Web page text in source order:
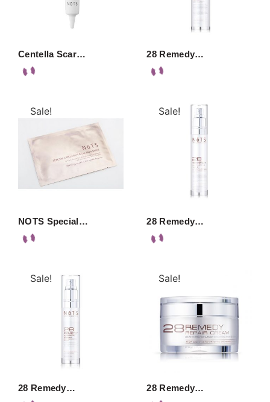
Centella Scar… 28 Remedy…
Sale!
NOTS Special…
Sale!
28 Remedy…
Sale!
28 Remedy…
Sale!
28 Remedy…